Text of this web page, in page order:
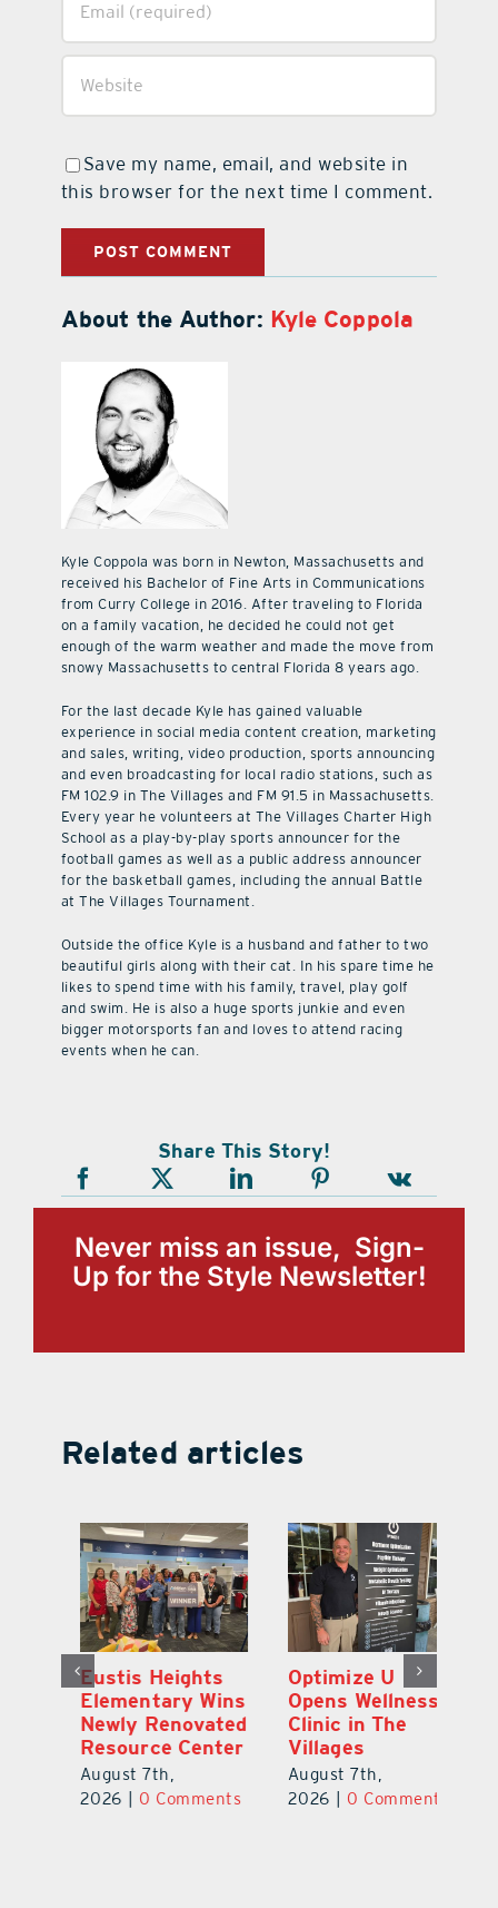
Save my name, email, and website in
this browser for the next time I comment.
About the Author: Kyle Coppola
Kyle Coppola was born in Newton, Massachusetts and
received his Bachelor of Fine Arts in Communications
from Curry College in 2016. After traveling to Florida
on a family vacation, he decided he could not get
enough of the warm weather and made the move from
snowy Massachusetts to central Florida 8 years ago.
For the last decade Kyle has gained valuable
experience in social media content creation, marketing
and sales, writing, video production, sports announcing
and even broadcasting for local radio stations, such as
FM 102.9 in The Villages and FM 91.5 in Massachusetts.
Every year he volunteers at The Villages Charter High
School as a play-by-play sports announcer for the
football games as well as a public address announcer
for the basketball games, including the annual Battle
at The Villages Tournament.
Outside the office Kyle is a husband and father to two
beautiful girls along with their cat. In his spare time he
likes to spend time with his family, travel, play golf
and swim. He is also a huge sports junkie and even
bigger motorsports fan and loves to attend racing
events when he can.
Share This Story!
Never miss an issue, Sign-
Up for the Style Newsletter!
Related articles
Eustis Heights
Elementary Wins
Newly Renovated
Resource Center
August 7th,
2026 | 0 Comments
Optimize U
Opens Wellness
Clinic in The
Villages
August 7th,
2026 | 0 Comments